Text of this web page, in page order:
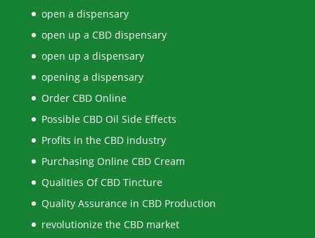
open a dispensary
open up a CBD dispensary
open up a dispensary
opening a dispensary
Order CBD Online
Possible CBD Oil Side Effects
Profits in the CBD industry
Purchasing Online CBD Cream
Qualities Of CBD Tincture
Quality Assurance in CBD Production
revolutionize the CBD market